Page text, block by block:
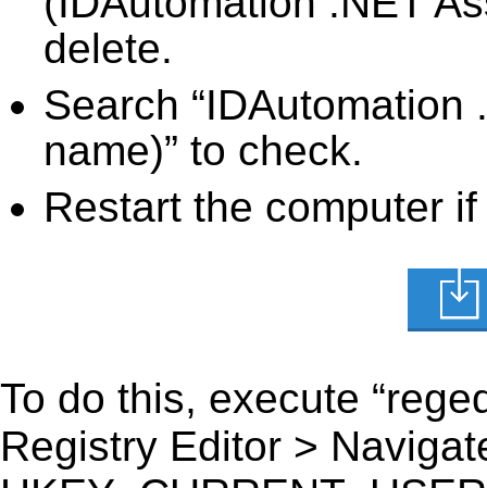
delete.
Search
name)” to check.
Restart the computer
To do this, execute
Registry Editor >